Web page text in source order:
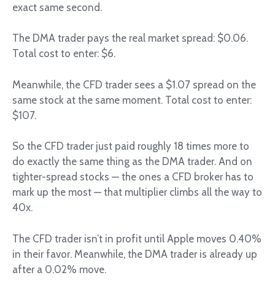
exact same second.
The DMA trader pays the real market spread: $0.06.
Total cost to enter: $6.
Meanwhile, the CFD trader sees a $1.07 spread on the
same stock at the same moment. Total cost to enter:
$107.
So the CFD trader just paid roughly 18 times more to
do exactly the same thing as the DMA trader. And on
tighter-spread stocks — the ones a CFD broker has to
mark up the most — that multiplier climbs all the way to
40x.
The CFD trader isn’t in profit until Apple moves 0.40%
in their favor. Meanwhile, the DMA trader is already up
after a 0.02% move.